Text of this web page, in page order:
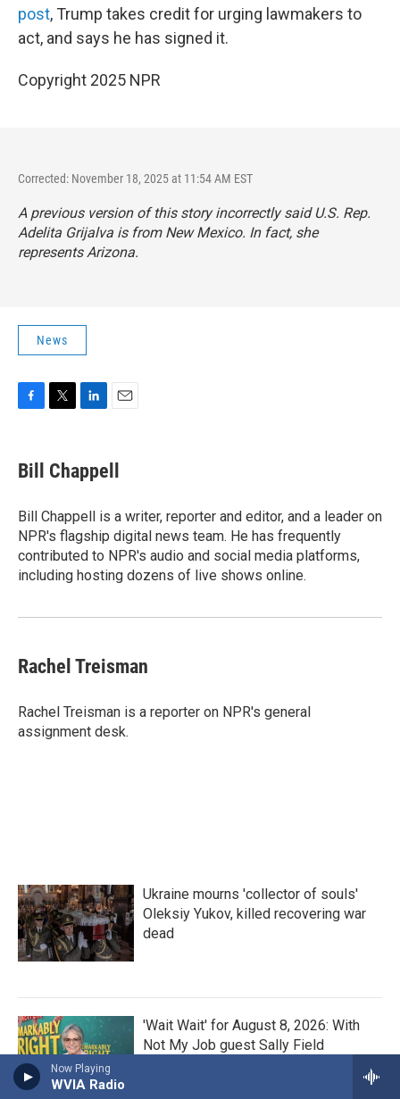
Now Playing
WVIA Radio
post, Trump takes credit for urging lawmakers to
act, and says he has signed it.
Copyright 2025 NPR
Corrected: November 18, 2025 at 11:54 AM EST
A previous version of this story incorrectly said U.S. Rep.
Adelita Grijalva is from New Mexico. In fact, she
represents Arizona.
News
e
b
o
k
t
t
r
k
e
I
n
i
l
Bill Chappell
Bill Chappell is a writer, reporter and editor, and a leader on
NPR's flagship digital news team. He has frequently
contributed to NPR's audio and social media platforms,
including hosting dozens of live shows online.
Rachel Treisman
Rachel Treisman is a reporter on NPR's general
assignment desk.
Ukraine mourns 'collector of souls'
Oleksiy Yukov, killed recovering war
dead
'Wait Wait' for August 8, 2026: With
Not My Job guest Sally Field